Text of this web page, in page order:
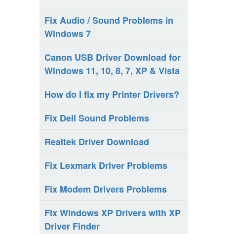
Fix Audio / Sound Problems in
Windows 7
Canon USB Driver Download for
Windows 11, 10, 8, 7, XP & Vista
How do I fix my Printer Drivers?
Fix Dell Sound Problems
Realtek Driver Download
Fix Lexmark Driver Problems
Fix Modem Drivers Problems
Fix Windows XP Drivers with XP
Driver Finder